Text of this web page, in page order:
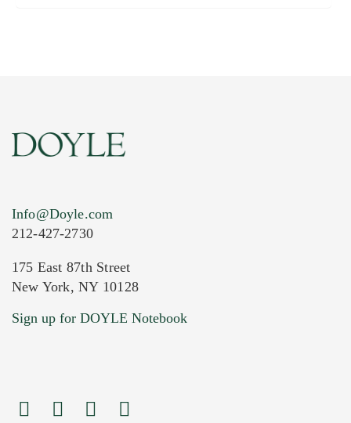
Info@Doyle.com
212-427-2730
175 East 87th Street
New York, NY 10128
Sign up for DOYLE Notebook